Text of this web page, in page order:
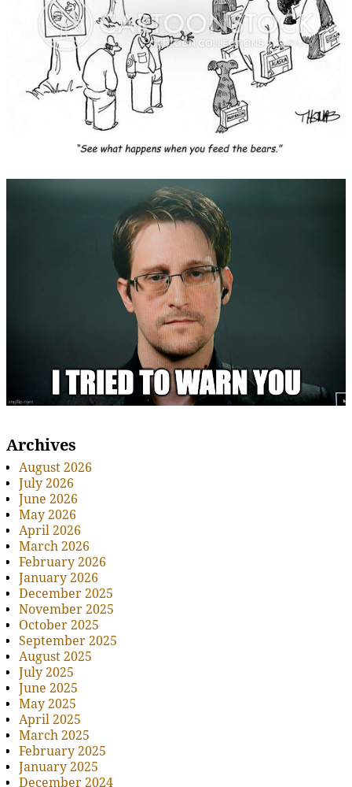
Archives
August 2026
July 2026
June 2026
May 2026
April 2026
March 2026
February 2026
January 2026
December 2025
November 2025
October 2025
September 2025
August 2025
July 2025
June 2025
May 2025
April 2025
March 2025
February 2025
January 2025
December 2024